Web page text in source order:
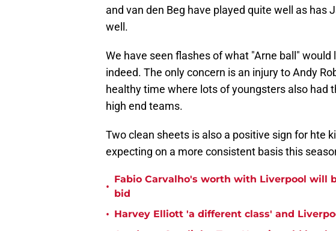
and van den Beg have played quite well as has
well.
We have seen flashes of what "Arne ball"
indeed. The only concern is an injury to Andy
healthy time where lots of youngsters also had
high end teams.
Two clean sheets is also a positive sign for hte
expecting on a more consistent basis this
•
Fabio Carvalho's worth with Liverpool will
bid
• Harvey Elliott 'a different class' and